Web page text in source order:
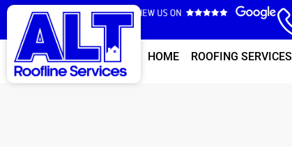
HOME ROOFING SERVICES